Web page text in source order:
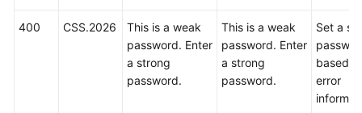
400 CSS.2026
This is a weak
password. Enter
a strong
password.
This is a weak
password. Enter
a strong
password.
Set a
based
error